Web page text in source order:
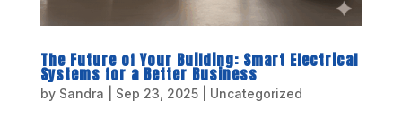
The Future of Your Building: Smart Electrical
Systems for a Better Business
by Sandra Sep 23, 2025| Uncategorized